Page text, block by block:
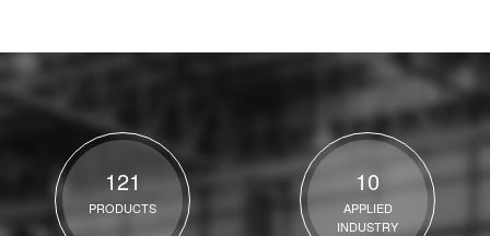
121
PRODUCTS
10
APPLIED
INDUSTRY